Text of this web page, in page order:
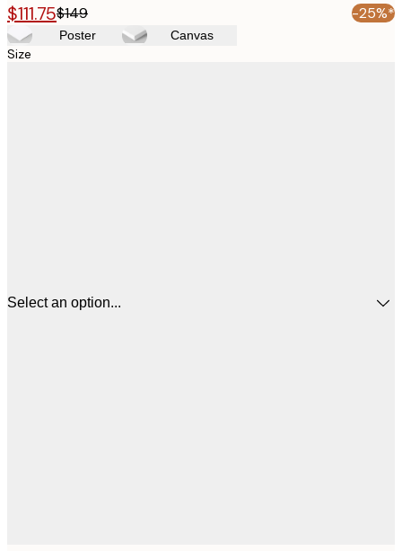
$111.75$149 -25%*
Poster Canvas
Size
Select an option...